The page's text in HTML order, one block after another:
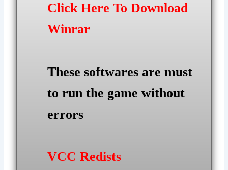
Click Here To Download
Winrar
These softwares are must
to run the game without
errors
VCC Redists